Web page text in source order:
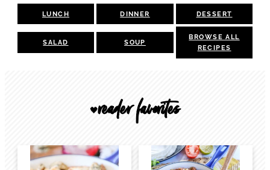
LUNCH DINNER DESSERT
SALAD SOUP
BROWSE ALL
RECIPES
🖤reader favorites